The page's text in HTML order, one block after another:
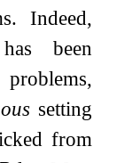
Indeed,
been
setting
from